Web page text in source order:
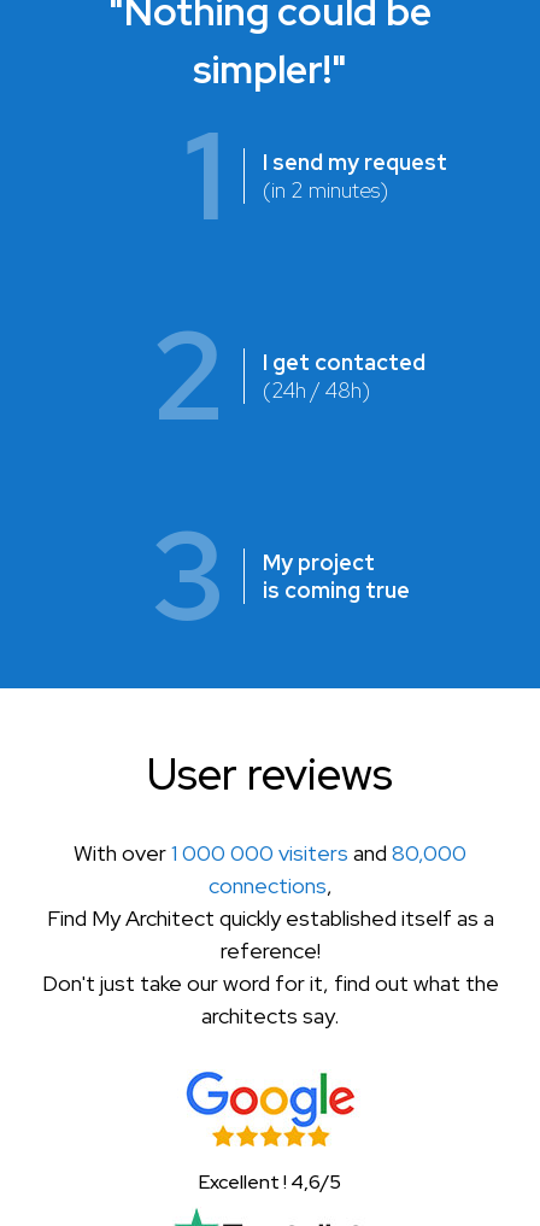
"Nothing could be
simpler!"
1
I send my request
(in 2 minutes)
2
I get contacted
(24h / 48h)
3
My project
is coming true
User reviews
With over1 000 000 visiters and 80,000
connections,
Find My Architect quickly established itself as a
reference!
Don't just take our word for it, find out what the
architects say.
Excellent ! 4,6/5